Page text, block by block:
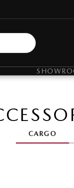
CARGO